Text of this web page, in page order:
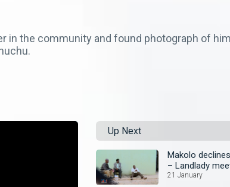
in the community and found photograph of
Up Next
Makolo
– Landlady
21 January